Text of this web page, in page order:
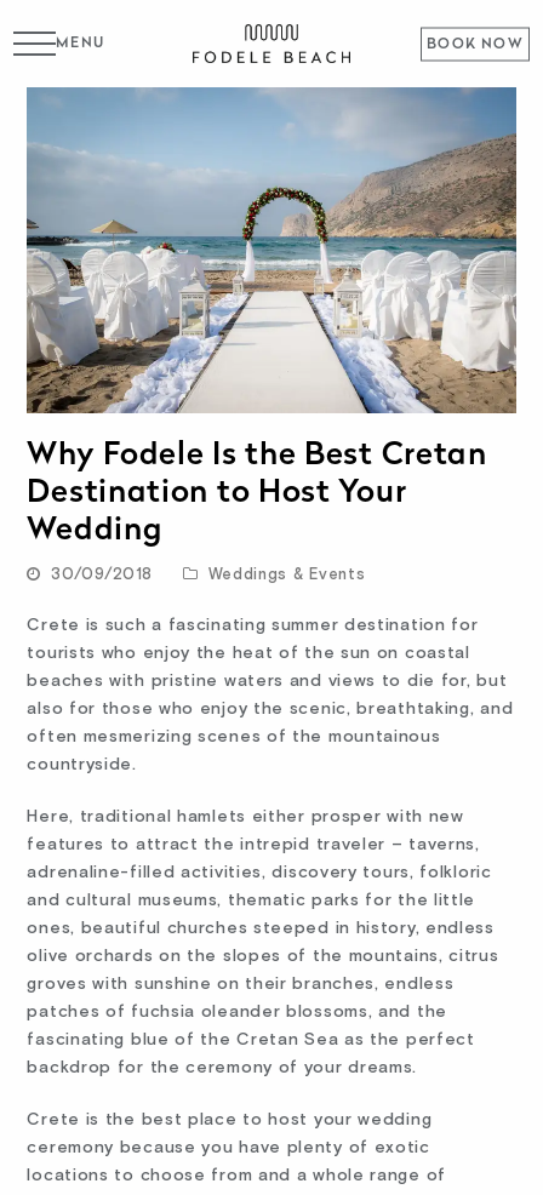
BOOK NOW
MENU
Why Fodele Is the Best Cretan
Destination to Host Your
Wedding
30/09/2018 Weddings & Events
Crete is such a fascinating summer destination for
tourists who enjoy the heat of the sun on coastal
beaches with pristine waters and views to die for, but
also for those who enjoy the scenic, breathtaking, and
often mesmerizing scenes of the mountainous
countryside.
Here, traditional hamlets either prosper with new
features to attract the intrepid traveler – taverns,
adrenaline-filled activities, discovery tours, folkloric
and cultural museums, thematic parks for the little
ones, beautiful churches steeped in history, endless
olive orchards on the slopes of the mountains, citrus
groves with sunshine on their branches, endless
patches of fuchsia oleander blossoms, and the
fascinating blue of the Cretan Sea as the perfect
backdrop for the ceremony of your dreams.
Crete is the best place to host your wedding
ceremony because you have plenty of exotic
locations to choose from and a whole range of